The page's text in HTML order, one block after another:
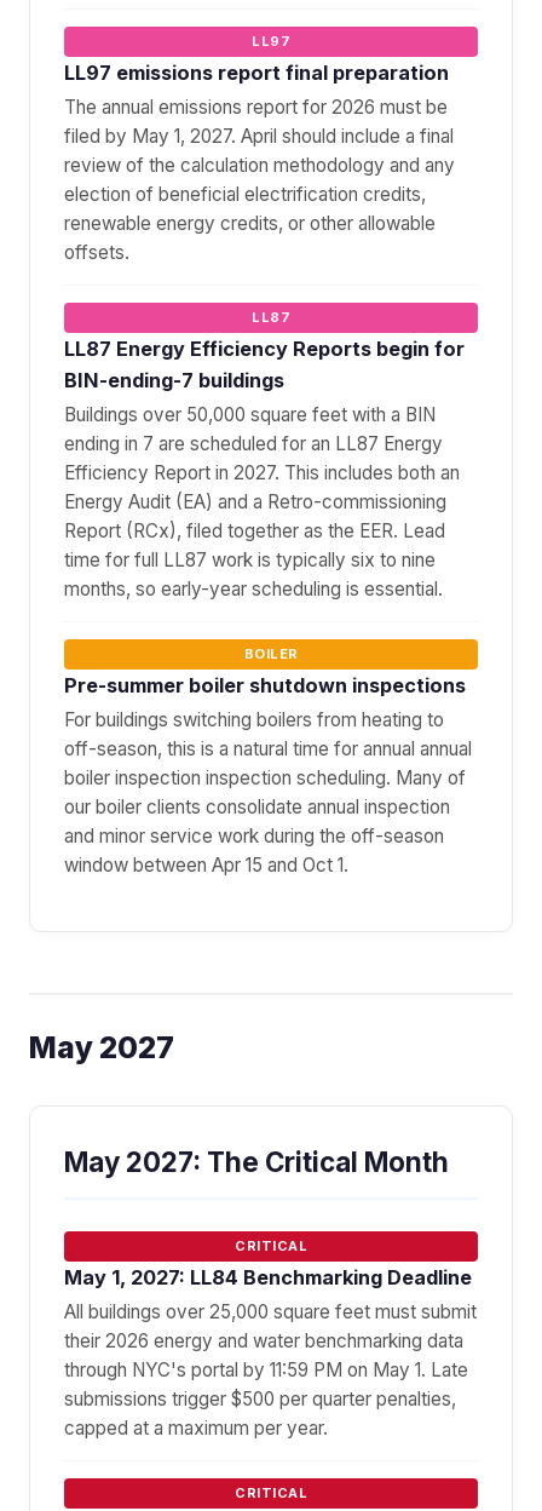
LL97
LL97 emissions report final preparation
The annual emissions report for 2026 must be
filed by May 1, 2027. April should include a final
review of the calculation methodology and any
election of beneficial electrification credits,
renewable energy credits, or other allowable
offsets.
LL87
LL87 Energy Efficiency Reports begin for
BIN-ending-7 buildings
Buildings over 50,000 square feet with a BIN
ending in 7 are scheduled for an LL87 Energy
Efficiency Report in 2027. This includes both an
Energy Audit (EA) and a Retro-commissioning
Report (RCx), filed together as the EER. Lead
time for full LL87 work is typically six to nine
months, so early-year scheduling is essential.
BOILER
Pre-summer boiler shutdown inspections
For buildings switching boilers from heating to
off-season, this is a natural time for annual annual
boiler inspection inspection scheduling. Many of
our boiler clients consolidate annual inspection
and minor service work during the off-season
window between Apr 15 and Oct 1.
May 2027
May 2027: The Critical Month
CRITICAL
May 1, 2027: LL84 Benchmarking Deadline
All buildings over 25,000 square feet must submit
their 2026 energy and water benchmarking data
through NYC's portal by 11:59 PM on May 1. Late
submissions trigger $500 per quarter penalties,
capped at a maximum per year.
CRITICAL